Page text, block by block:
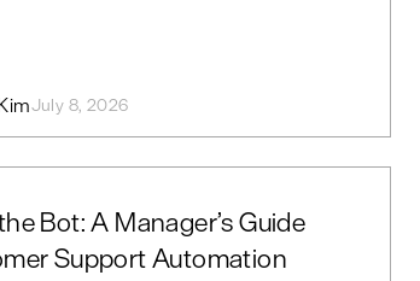
July 8, 2026
Bot: A Manager’s Guide
Support Automation